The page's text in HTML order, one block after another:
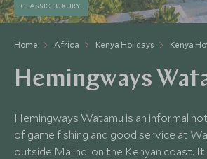
Home Africa Kenya Holidays Kenya
CLASSIC LUXURY
Hemingways
Hemingways Watamu is an informal
of game fishing and good service at
outside Malindi on the Kenyan coast.